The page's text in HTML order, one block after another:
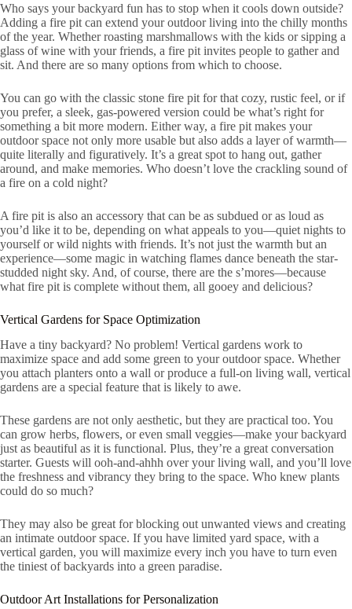
Who says your backyard fun has to stop when it cools down outside?
Adding a fire pit can extend your outdoor living into the chilly months
of the year. Whether roasting marshmallows with the kids or sipping a
glass of wine with your friends, a fire pit invites people to gather and
sit. And there are so many options from which to choose.
You can go with the classic stone fire pit for that cozy, rustic feel, or if
you prefer, a sleek, gas-powered version could be what’s right for
something a bit more modern. Either way, a fire pit makes your
outdoor space not only more usable but also adds a layer of warmth—
quite literally and figuratively. It’s a great spot to hang out, gather
around, and make memories. Who doesn’t love the crackling sound of
a fire on a cold night?
A fire pit is also an accessory that can be as subdued or as loud as
you’d like it to be, depending on what appeals to you—quiet nights to
yourself or wild nights with friends. It’s not just the warmth but an
experience—some magic in watching flames dance beneath the star-
studded night sky. And, of course, there are the s’mores—because
what fire pit is complete without them, all gooey and delicious?
Vertical Gardens for Space Optimization
Have a tiny backyard? No problem! Vertical gardens work to
maximize space and add some green to your outdoor space. Whether
you attach planters onto a wall or produce a full-on living wall, vertical
gardens are a special feature that is likely to awe.
These gardens are not only aesthetic, but they are practical too. You
can grow herbs, flowers, or even small veggies—make your backyard
just as beautiful as it is functional. Plus, they’re a great conversation
starter. Guests will ooh-and-ahhh over your living wall, and you’ll love
the freshness and vibrancy they bring to the space. Who knew plants
could do so much?
They may also be great for blocking out unwanted views and creating
an intimate outdoor space. If you have limited yard space, with a
vertical garden, you will maximize every inch you have to turn even
the tiniest of backyards into a green paradise.
Outdoor Art Installations for Personalization